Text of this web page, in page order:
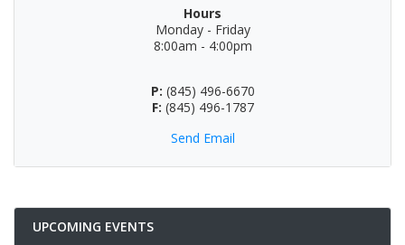
Hours
Monday - Friday
8:00am - 4:00pm
P: (845) 496-6670
F: (845) 496-1787
Send Email
UPCOMING EVENTS